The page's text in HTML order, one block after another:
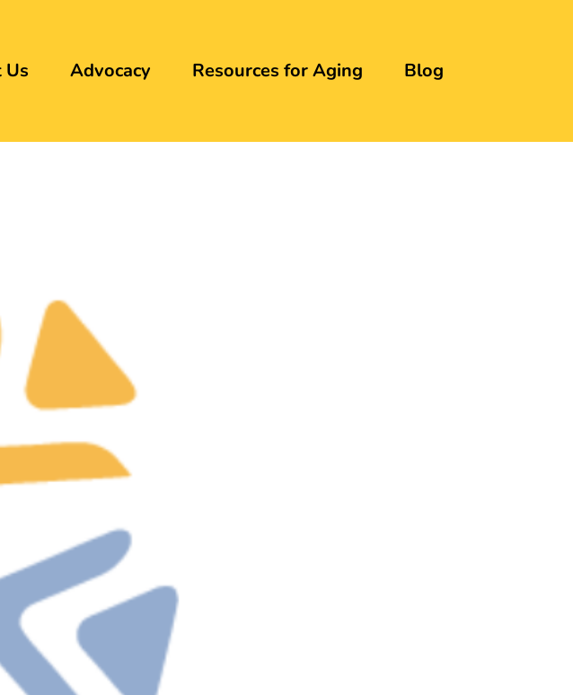
Advocacy Resources for Aging Blog